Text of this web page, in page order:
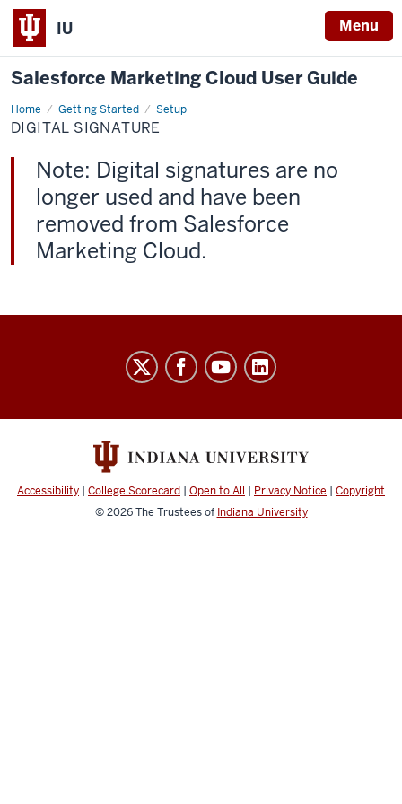
IU Menu
Salesforce Marketing Cloud User Guide
Home Getting Started Setup
Digital
Signature
DIGITAL SIGNATURE
Note: Digital signatures are no
longer used and have been
removed from Salesforce
Marketing Cloud.
Salesforce
Cloud
social
Accessibility | College Scorecard | Open to All | Privacy Notice | Copyright
© 2026The Trustees of Indiana University